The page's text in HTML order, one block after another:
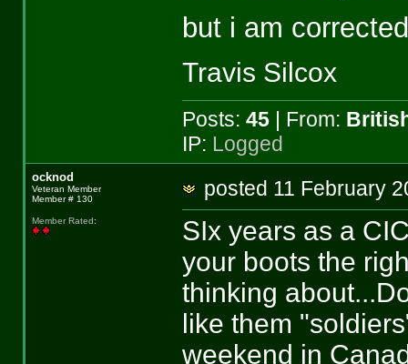
but i am
Travis Silcox
Posts: 45| From:
IP: Logged
ocknod
Veteran Member
Member # 130
Member Rated:
posted 11
SIx years as a
your boots the
thinking
like them
weekend in